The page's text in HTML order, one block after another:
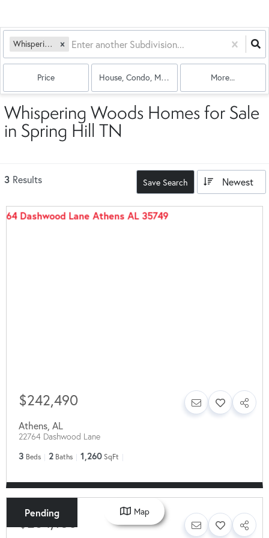
Whispering Woods
Price House, Condo, Multi-Family More...
Whispering Woods Homes for Sale
in Spring Hill TN
3 Results Save Search Newest
$242,490
Athens AL
22764 Dashwood Lane
3 Beds 2 Baths 1,260 SqFt
Pending
$264,150
Map